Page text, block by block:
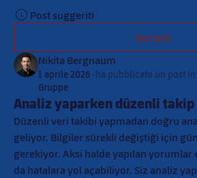
Post suggeriti
Iscriviti
Nikita Bergnaum
1 aprile 2026· ha pubblicato un post in
Gruppe
Analiz yaparken düzenli takip
Düzenli veri takibi yapmadan doğru
geliyor. Bilgiler sürekli değiştiği için
gerekiyor. Aksi halde yapılan yorumlar
da hatalara yol açabiliyor. Siz analiz